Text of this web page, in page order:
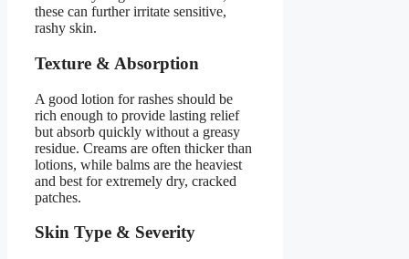
these can further irritate sensitive,
rashy skin.
Texture & Absorption
A good lotion for rashes should be
rich enough to provide lasting relief
but absorb quickly without a greasy
residue. Creams are often thicker than
lotions, while balms are the heaviest
and best for extremely dry, cracked
patches.
Skin Type & Severity